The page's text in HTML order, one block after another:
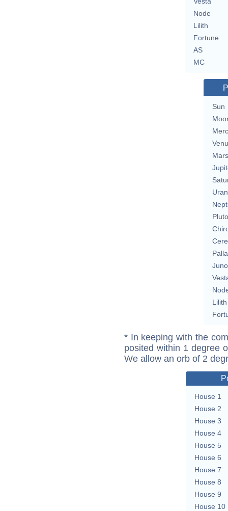
Node
Lilith
Fortune
AS
MC
Sun
Mars
Pluto
Juno
Lilith
* In keeping with the
posited within 1 degree
We allow an orb of 2
House 1
House 2
House 3
House 4
House 5
House 6
House 7
House 8
House 9
House 10